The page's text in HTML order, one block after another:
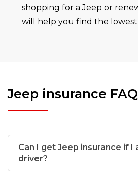
shopping for a Jeep or
will help you find the lowest
Jeep insurance
Can I get Jeep insurance if I
driver?